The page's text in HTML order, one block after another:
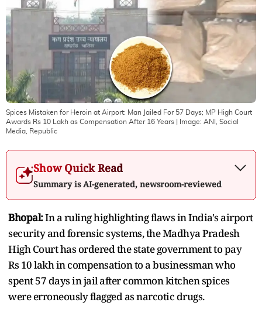
Spices Mistaken for Heroin at Airport: Man Jailed For 57 Days; MP High Court
Awards Rs 10 Lakh as Compensation After 16 Years | Image: ANI, Social
Media, Republic
Show Quick Read
Summary is AI-generated, newsroom-reviewed
Bhopal:In a ruling highlighting flaws in India's airport
security and forensic systems, the Madhya Pradesh
High Court has ordered the state government to pay
Rs 10 lakh in compensation to a businessman who
spent 57 days in jail after common kitchen spices
were erroneously flagged as narcotic drugs.